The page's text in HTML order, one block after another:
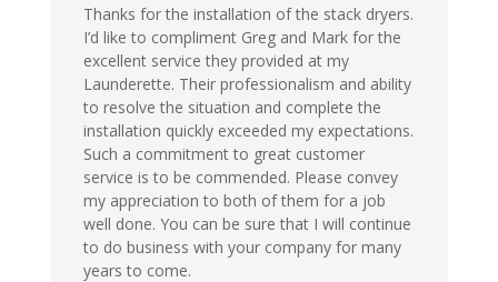
Thanks for the installation of the stack dryers.
I’d like to compliment Greg and Mark for the
excellent service they provided at my
Launderette. Their professionalism and ability
to resolve the situation and complete the
installation quickly exceeded my expectations.
Such a commitment to great customer
service is to be commended. Please convey
my appreciation to both of them for a job
well done. You can be sure that I will continue
to do business with your company for many
years to come.